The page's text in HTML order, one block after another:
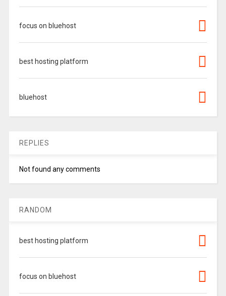
focus on bluehost
best hosting platform
bluehost
REPLIES
Not found any comments
RANDOM
best hosting platform
focus on bluehost